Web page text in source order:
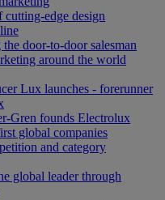
cutting-edge design
door-to-door salesman
around the world
Lux launches - forerunner
Gren founds Electrolux
global companies
and category
global leader through